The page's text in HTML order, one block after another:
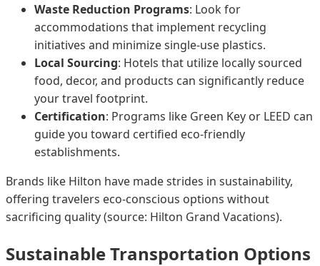
Waste Reduction Programs: Look for
accommodations that implement recycling
initiatives and minimize single-use plastics.
Local Sourcing: Hotels that utilize locally sourced
food, decor, and products can significantly reduce
your travel footprint.
Certification: Programs like Green Key or LEED can
guide you toward certified eco-friendly
establishments.
Brands like Hilton have made strides in sustainability,
offering travelers eco-conscious options without
sacrificing quality (source: Hilton Grand Vacations).
Sustainable Transportation Options